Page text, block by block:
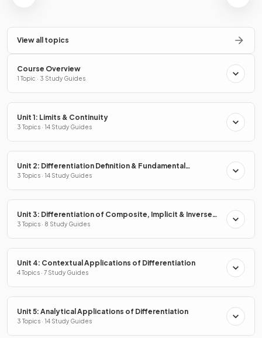
View all topics
Course Overview
1 Topic · 3 Study Guides
Unit 1: Limits & Continuity
3 Topics · 14 Study Guides
Unit 2: Differentiation Definition & Fundamental
Properties
3 Topics · 14 Study Guides
Unit 3: Differentiation of Composite, Implicit & Inverse
Functions
3 Topics · 8 Study Guides
Unit 4: Contextual Applications of Differentiation
4 Topics · 7 Study Guides
Unit 5: Analytical Applications of Differentiation
3 Topics · 14 Study Guides